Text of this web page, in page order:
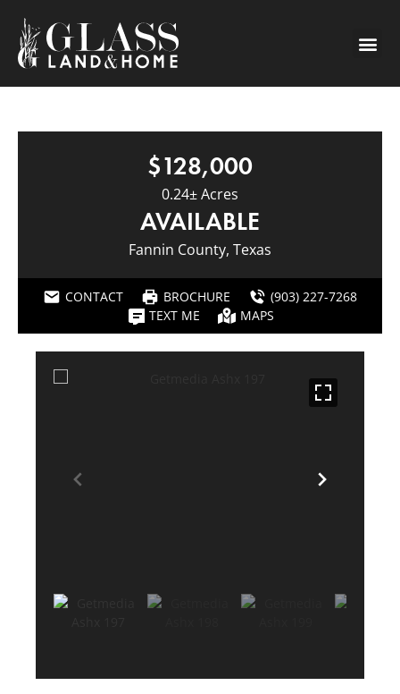
$128,000
0.24± Acres
AVAILABLE
Fannin County, Texas
CONTACT BROCHURE
(903) 227-7268
TEXT ME
MAPS